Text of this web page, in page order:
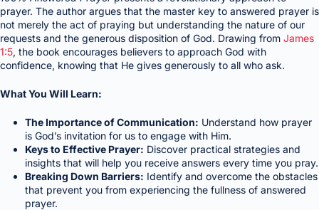
prayer. The author argues that the master key to answered prayer is
not merely the act of praying but understanding the nature of our
requests and the generous disposition of God. Drawing from James
1:5, the book encourages believers to approach God with
confidence, knowing that He gives generously to all who ask.
What You Will Learn:
The Importance of Communication: Understand how prayer
is God’s invitation for us to engage with Him.
Keys to Effective Prayer: Discover practical strategies and
insights that will help you receive answers every time you pray.
Breaking Down Barriers: Identify and overcome the obstacles
that prevent you from experiencing the fullness of answered
prayer.